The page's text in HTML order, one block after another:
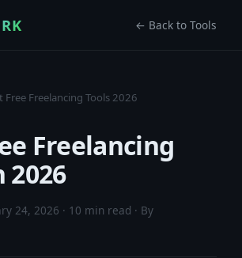
← Back to Tools
Free Freelancing Tools 2026
Freelancing
2026
24, 2026 · 10 min read · By